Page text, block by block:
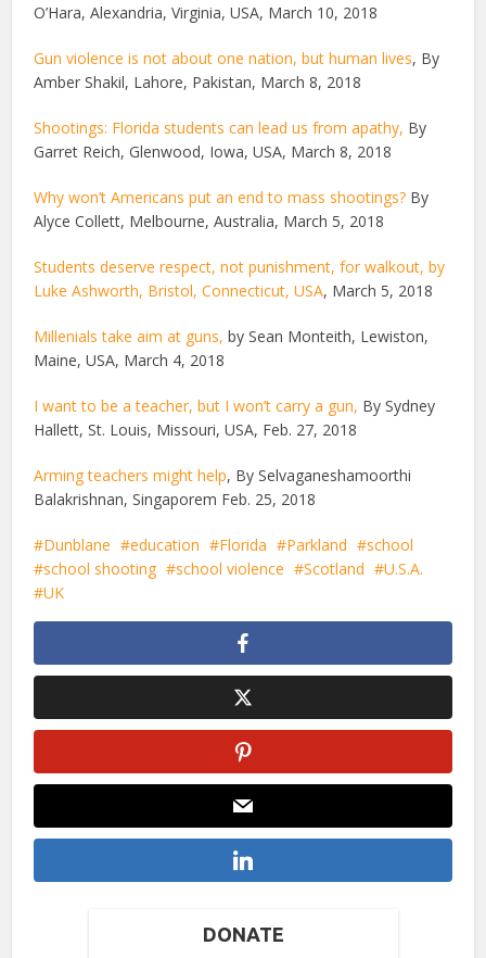
O’Hara, Alexandria, Virginia, USA, March 10, 2018
Gun violence is not about one nation, but human lives, By
Amber Shakil, Lahore, Pakistan, March 8, 2018
Shootings: Florida students can lead us from apathy, By
Garret Reich, Glenwood, Iowa, USA, March 8, 2018
Why won’t Americans put an end to mass shootings? By
Alyce Collett, Melbourne, Australia, March 5, 2018
Students deserve respect, not punishment, for walkout, by
Luke Ashworth, Bristol, Connecticut, USA, March 5, 2018
Millenials take aim at guns, by Sean Monteith, Lewiston,
Maine, USA, March 4, 2018
I want to be a teacher, but I won’t carry a gun, By Sydney
Hallett, St. Louis, Missouri, USA, Feb. 27, 2018
Arming teachers might help, By Selvaganeshamoorthi
Balakrishnan, Singaporem Feb. 25, 2018
Dunblane education Florida Parkland
school
school shooting
school violence Scotland
U.S.A.
UK
DONATE